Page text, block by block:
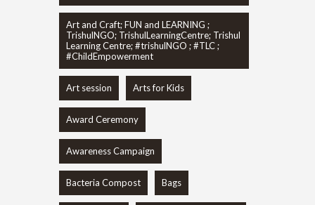
Art and Craft; FUN and LEARNING ;
TrishulNGO; TrishulLearningCentre; Trishul
Learning Centre; #trishulNGO ; #TLC ;
#ChildEmpowerment
Art session Arts for Kids
Award Ceremony
Awareness Campaign
Bacteria Compost Bags